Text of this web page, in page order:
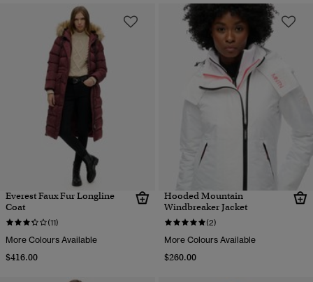
Everest Faux Fur Longline
Coat
(11)
More Colours Available
$416.00
Hooded Mountain
Windbreaker Jacket
(2)
More Colours Available
$260.00